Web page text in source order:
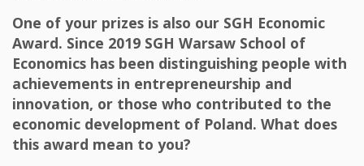
One of your prizes is also our SGH Economic
Award. Since 2019 SGH Warsaw School of
Economics has been distinguishing people with
achievements in entrepreneurship and
innovation, or those who contributed to the
economic development of Poland. What does
this award mean to you?